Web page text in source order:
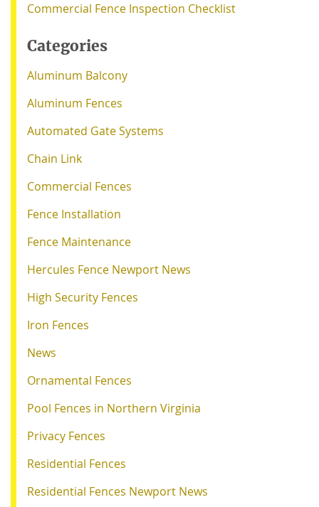
Commercial Fence Inspection Checklist
Categories
Aluminum Balcony
Aluminum Fences
Automated Gate Systems
Chain Link
Commercial Fences
Fence Installation
Fence Maintenance
Hercules Fence Newport News
High Security Fences
Iron Fences
News
Ornamental Fences
Pool Fences in Northern Virginia
Privacy Fences
Residential Fences
Residential Fences Newport News